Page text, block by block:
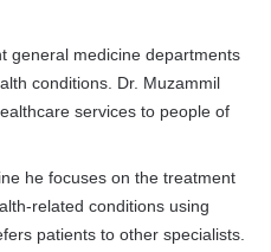
general medicine departments
conditions. Dr. Muzammil
services to people of
he focuses on the treatment
related conditions using
patients to other specialists.